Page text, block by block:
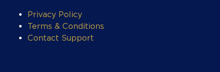
Privacy Policy
Terms & Conditions
Contact Support